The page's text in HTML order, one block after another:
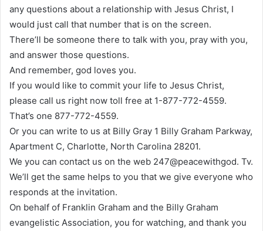
any questions about a relationship with Jesus Christ, I
would just call that number that is on the screen.
There’ll be someone there to talk with you, pray with you,
and answer those questions.
And remember, god loves you.
If you would like to commit your life to Jesus Christ,
please call us right now toll free at 1-877-772-4559.
That’s one 877-772-4559.
Or you can write to us at Billy Gray 1 Billy Graham Parkway,
Apartment C, Charlotte, North Carolina 28201.
We you can contact us on the web 247@peacewithgod. Tv.
We’ll get the same helps to you that we give everyone who
responds at the invitation.
On behalf of Franklin Graham and the Billy Graham
evangelistic Association, you for watching, and thank you